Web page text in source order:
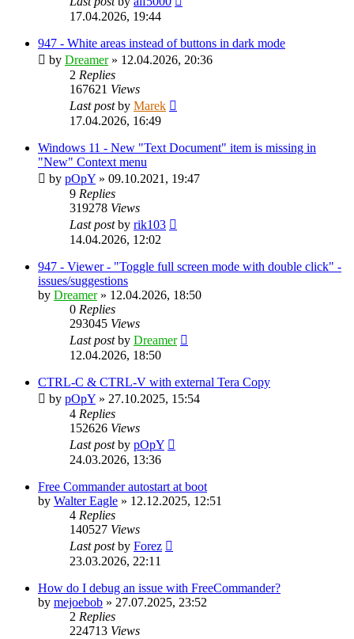
17.04.2026, 19:44
947 - White areas instead of buttons in dark mode
by Dreamer» 12.04.2026, 20:36
2 Replies
167621 Views
Last postby Marek
17.04.2026, 16:49
Windows 11 - New "Text Document" item is missing in
"New" Context menu
by pOpY » 09.10.2021, 19:47
9 Replies
319278 Views
Last postby rik103
14.04.2026, 12:02
947 - Viewer - "Toggle full screen mode with double click" -
issues/suggestions
by Dreamer» 12.04.2026, 18:50
0 Replies
293045 Views
Last postby Dreamer
12.04.2026, 18:50
CTRL-C & CTRL-V with external Tera Copy
by pOpY » 27.10.2025, 15:54
4 Replies
152626 Views
Last postby pOpY
24.03.2026, 13:36
Free Commander autostart at boot
by Walter Eagle » 12.12.2025, 12:51
4 Replies
140527 Views
Last postby Forez
23.03.2026, 22:11
How do I debug an issue with FreeCommander?
by mejoebob » 27.07.2025, 23:52
2 Replies
224713 Views